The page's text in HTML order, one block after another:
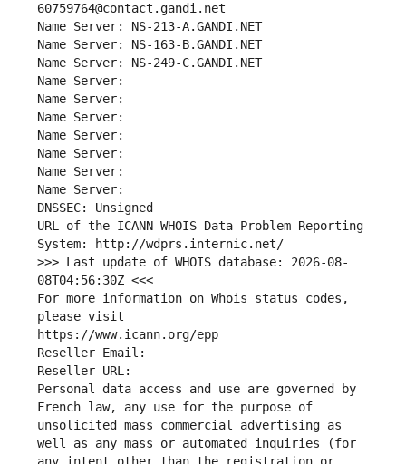
60759764@contact.gandi.net
Name Server: NS-213-A.GANDI.NET
Name Server: NS-163-B.GANDI.NET
Name Server: NS-249-C.GANDI.NET
Name Server:
Name Server:
Name Server:
Name Server:
Name Server:
Name Server:
Name Server:
DNSSEC: Unsigned
URL of the ICANN WHOIS Data Problem Reporting
System: http://wdprs.internic.net/
>>> Last update of WHOIS database: 2026-08-
08T04:56:30Z <<<
For more information on Whois status codes,
please visit
https://www.icann.org/epp
Reseller Email:
Reseller URL:
Personal data access and use are governed by
French law, any use for the purpose of
unsolicited mass commercial advertising as
well as any mass or automated inquiries (for